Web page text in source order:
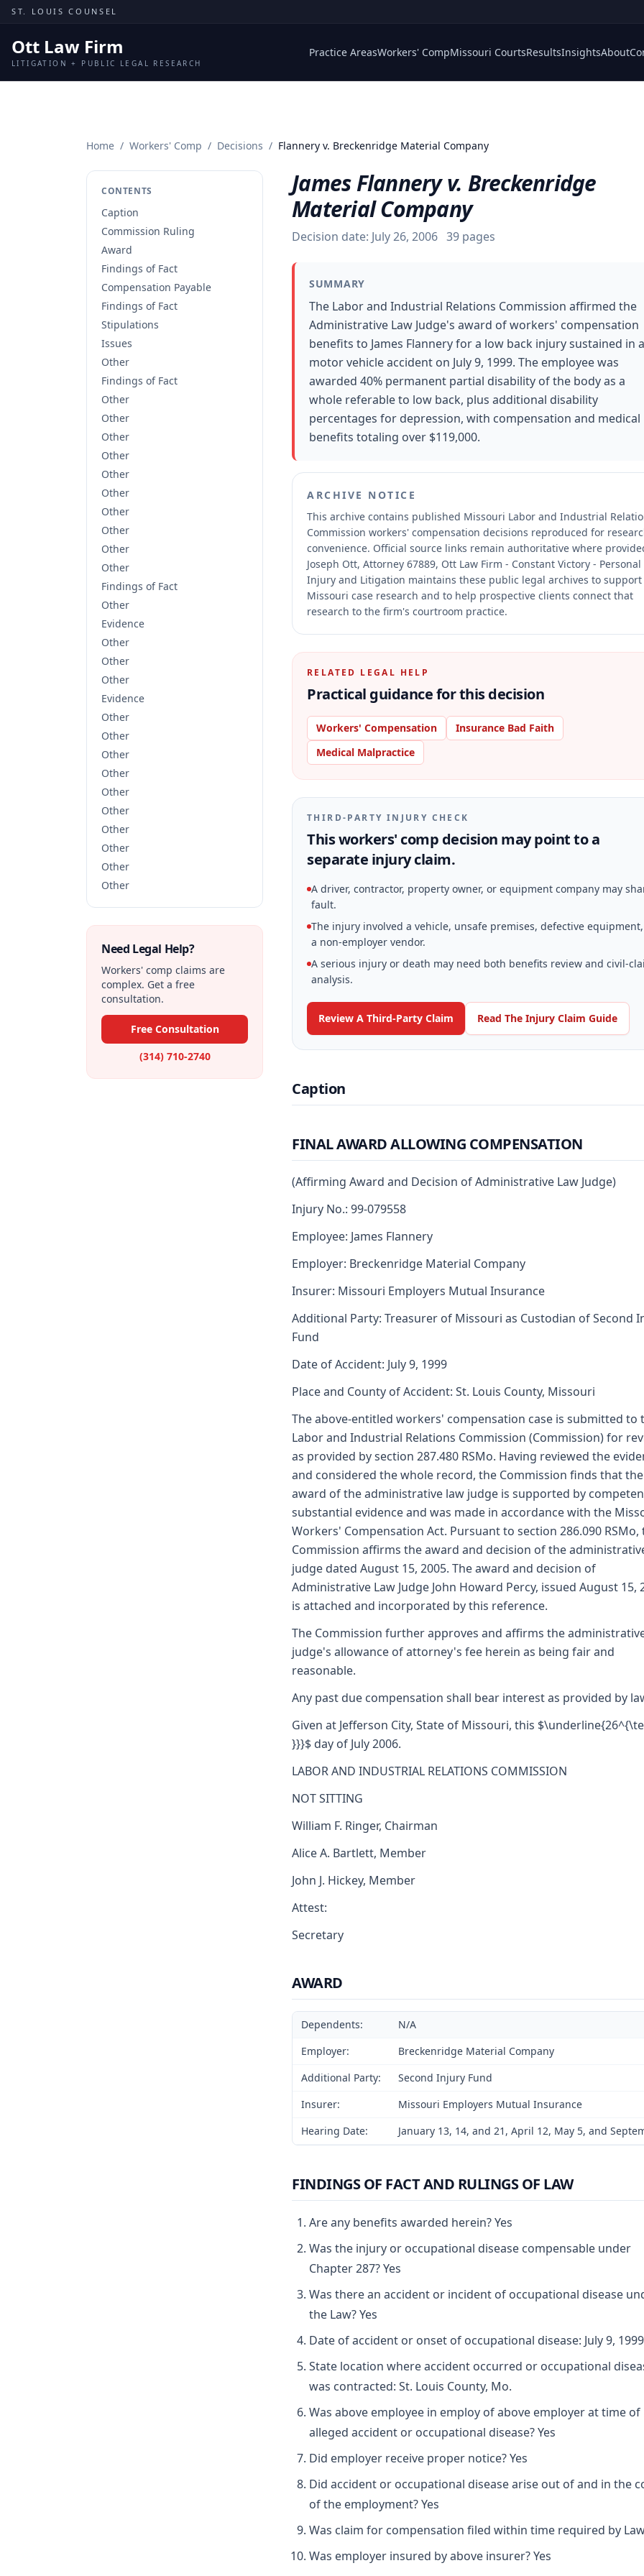
Skip to content
ST. LOUIS COUNSEL
Ott Law Firm
LITIGATION + PUBLIC LEGAL RESEARCH
Practice AreasWorkers' CompMissouri CourtsResultsInsightsAbout
Home / Workers' Comp / Decisions / Flannery v. Breckenridge Material Company
CONTENTS
Caption
Commission Ruling
Award
Findings of Fact
Compensation Payable
Findings of Fact
Stipulations
Issues
Other
Findings of Fact
Other
Other
Other
Other
Other
Other
Other
Other
Other
Other
Findings of Fact
Other
Evidence
Other
Other
Other
Evidence
Other
Other
Other
Other
Other
Other
Other
Other
Other
Other
Need Legal Help?
Workers' comp claims are
complex. Get a free
consultation.
Free Consultation
(314) 710-2740
James Flannery v. Breckenridge
Material Company
Decision date: July 26, 2006 39 pages
SUMMARY
The Labor and Industrial Relations Commission affirmed the
Administrative Law Judge's award of workers' compensation
benefits to James Flannery for a low back injury sustained in a
motor vehicle accident on July 9, 1999. The employee was
awarded 40% permanent partial disability of the body as a
whole referable to low back, plus additional disability
percentages for depression, with compensation and medical
benefits totaling over $119,000.
ARCHIVE NOTICE
This archive contains published Missouri Labor and Industrial
Commission workers' compensation decisions reproduced for
convenience. Official source links remain authoritative where
Joseph Ott, Attorney 67889, Ott Law Firm - Constant Victory - Personal
Injury and Litigation maintains these public legal archives to support
Missouri case research and to help prospective clients connect that
research to the firm's courtroom practice.
RELATED LEGAL HELP
Practical guidance for this decision
Workers' Compensation
Insurance Bad Faith
Medical Malpractice
THIRD-PARTY INJURY CHECK
This workers' comp decision may point to a
separate injury claim.
A driver, contractor, property owner, or equipment company may
fault.
The injury involved a vehicle, unsafe premises, defective
a non-employer vendor.
A serious injury or death may need both benefits review and civil-
analysis.
Review A Third-Party Claim Read The Injury Claim Guide
Caption
FINAL AWARD ALLOWING COMPENSATION
(Affirming Award and Decision of Administrative Law Judge)
Injury No.: 99-079558
Employee: James Flannery
Employer: Breckenridge Material Company
Insurer: Missouri Employers Mutual Insurance
Additional Party: Treasurer of Missouri as Custodian of Second
Fund
Date of Accident: July 9, 1999
Place and County of Accident: St. Louis County, Missouri
The above-entitled workers' compensation case is submitted to
Labor and Industrial Relations Commission (Commission) for
as provided by section 287.480 RSMo. Having reviewed the
and considered the whole record, the Commission finds that the
award of the administrative law judge is supported by
substantial evidence and was made in accordance with the
Workers' Compensation Act. Pursuant to section 286.090 RSMo,
Commission affirms the award and decision of the
judge dated August 15, 2005. The award and decision of
Administrative Law Judge John Howard Percy, issued August 15,
is attached and incorporated by this reference.
The Commission further approves and affirms the
judge's allowance of attorney's fee herein as being fair and
reasonable.
Any past due compensation shall bear interest as provided by
Given at Jefferson City, State of Missouri, this
}}}$ day of July 2006.
LABOR AND INDUSTRIAL RELATIONS COMMISSION
NOT SITTING
William F. Ringer, Chairman
Alice A. Bartlett, Member
John J. Hickey, Member
Attest:
Secretary
AWARD
Dependents: N/A
Employer:
Breckenridge Material Company
Additional Party:
Second Injury Fund
Insurer:
Missouri Employers Mutual Insurance
Hearing Date:
January 13, 14, and 21, April 12, May 5, and
FINDINGS OF FACT AND RULINGS OF LAW
Are any benefits awarded herein? Yes
Was the injury or occupational disease compensable under
Chapter 287? Yes
Was there an accident or incident of occupational disease
the Law? Yes
Date of accident or onset of occupational disease: July 9, 1999
State location where accident occurred or occupational
was contracted: St. Louis County, Mo.
Was above employee in employ of above employer at time of
alleged accident or occupational disease? Yes
Did employer receive proper notice? Yes
Did accident or occupational disease arise out of and in the
of the employment? Yes
Was claim for compensation filed within time required by
Was employer insured by above insurer? Yes